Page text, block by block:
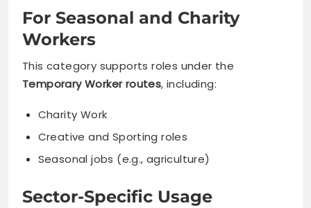
For Seasonal and Charity
Workers
This category supports roles under the
Temporary Worker routes, including:
Charity Work
Creative and Sporting roles
Seasonal jobs (e.g., agriculture)
Sector-Specific Usage